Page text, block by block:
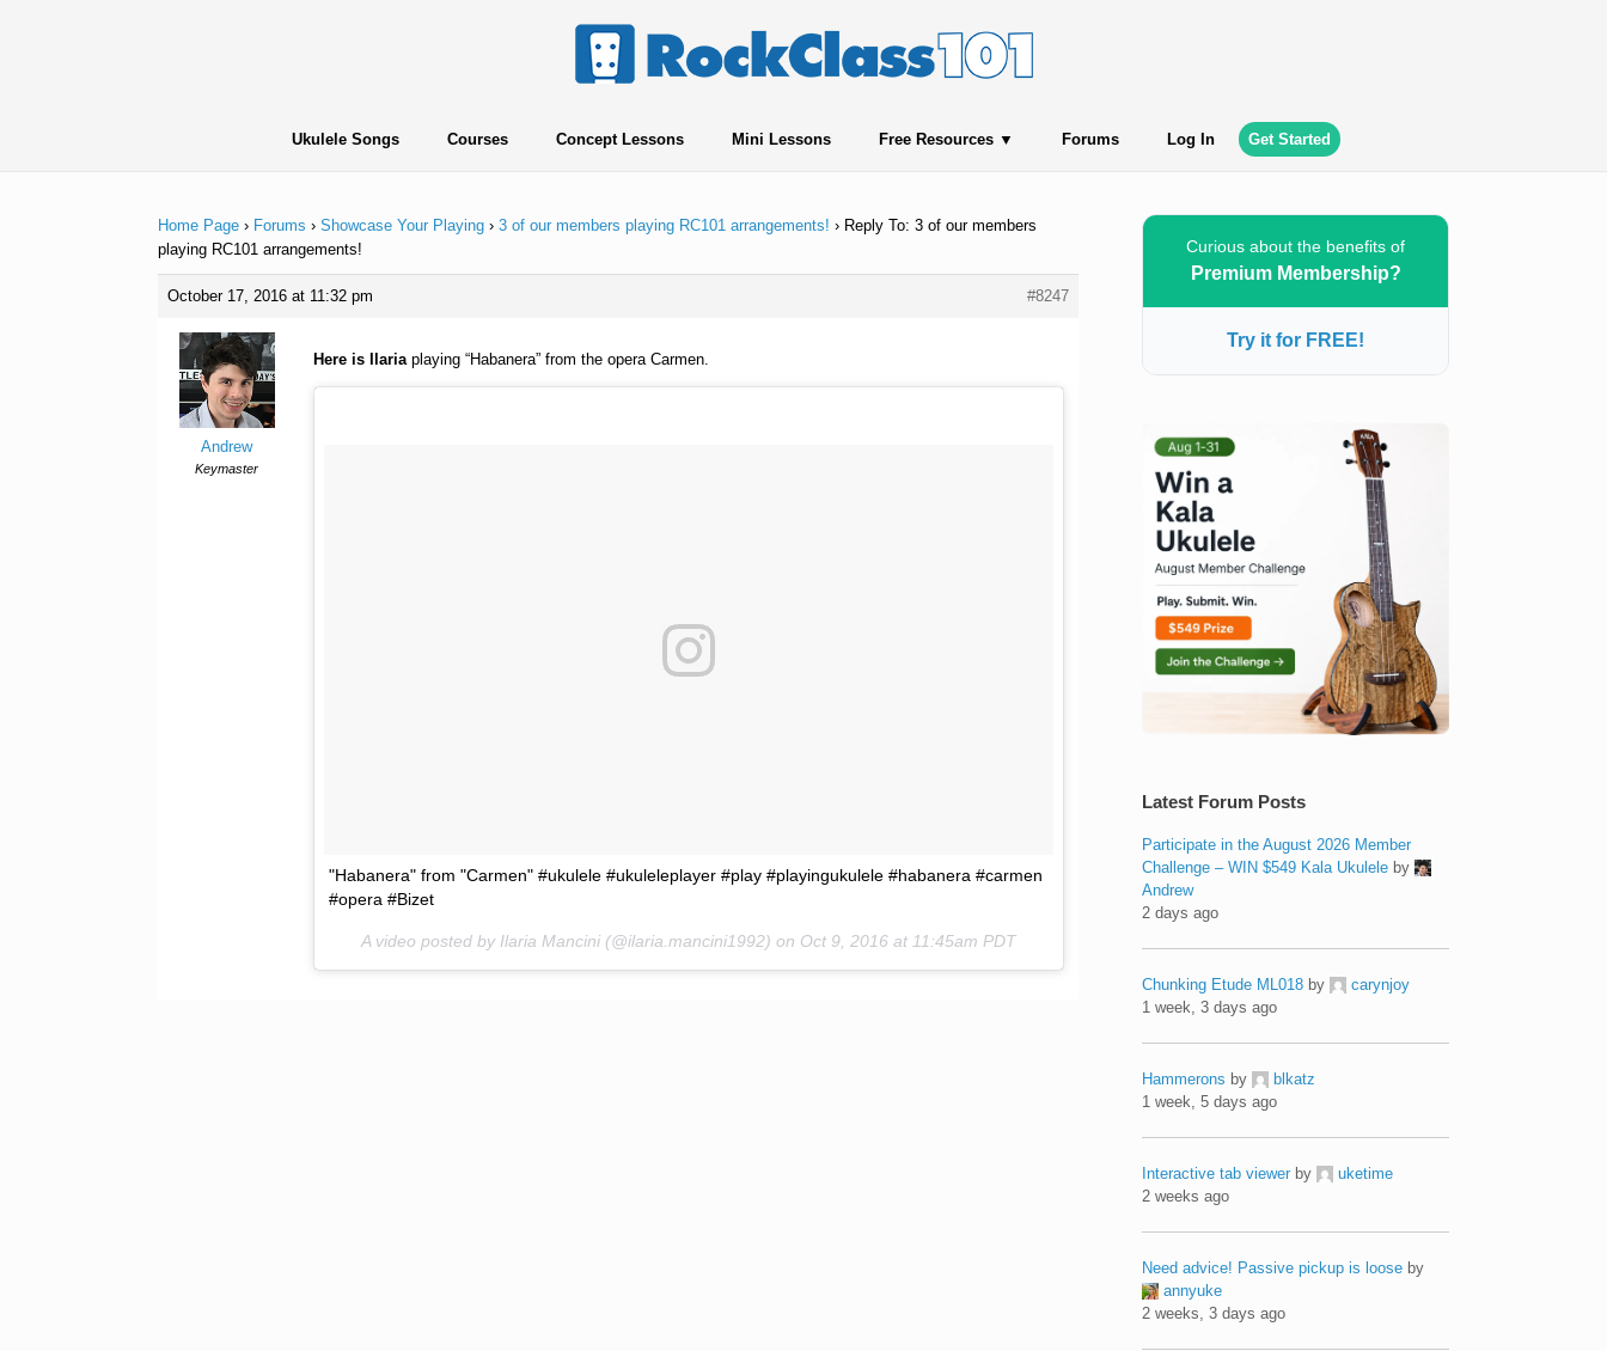
Ukulele Songs Courses Concept Lessons Mini Lessons Free Resources Forums Log In Get Started
Home Page › Forums › Showcase Your Playing › 3 of our members playing RC101 arrangements! › Reply To: 3 of our members
playing RC101 arrangements!
October 17, 2016 at 11:32 pm #8247
Andrew
Keymaster
Here is Ilariaplaying “Habanera” from the opera Carmen.
"Habanera" from "Carmen" #ukulele #ukuleleplayer #play #playingukulele #habanera #carmen
#opera #Bizet
A video posted by Ilaria Mancini (@ilaria.mancini1992) on Oct 9, 2016 at 11:45am PDT
Curious about the benefits of
Premium Membership?
Try it for FREE!
Latest Forum Posts
Participate in the August 2026 Member
Challenge – WIN $549 Kala Ukulele by
Andrew
2 days ago
Chunking Etude ML018 by
carynjoy
1 week, 3 days ago
Hammerons by
blkatz
1 week, 5 days ago
Interactive tab viewer by
uketime
2 weeks ago
Need advice! Passive pickup is loose by
annyuke
2 weeks, 3 days ago